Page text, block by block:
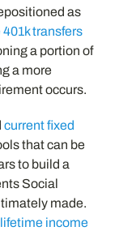
as
401k transfers
a portion of
a more
occurs.
current fixed
that can be
to build a
Social
made.
lifetime income